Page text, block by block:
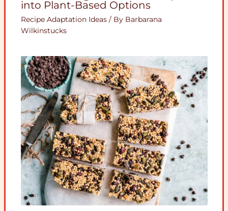
into Plant-Based Options
Recipe Adaptation Ideas/ By Barbarana
Wilkinstucks